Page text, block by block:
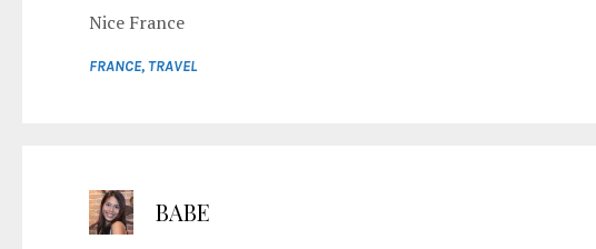
Nice France
FRANCE,TRAVEL
BABE